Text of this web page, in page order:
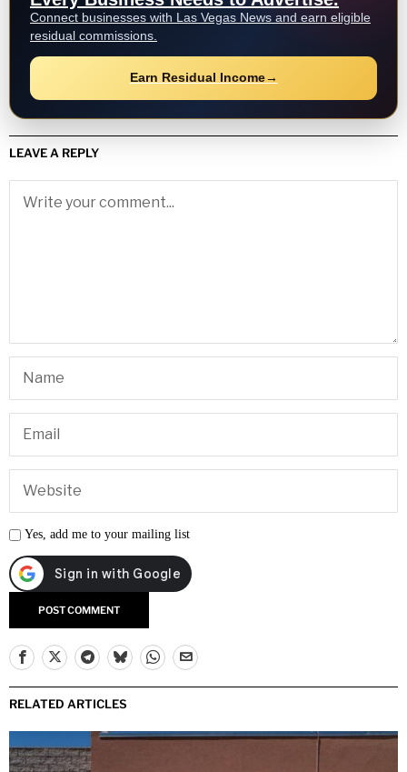
Connect businesses with Las Vegas News and earn eligible
residual commissions.
Earn Residual Income→
LEAVE A REPLY
Yes, add me to your mailing list
RELATED ARTICLES